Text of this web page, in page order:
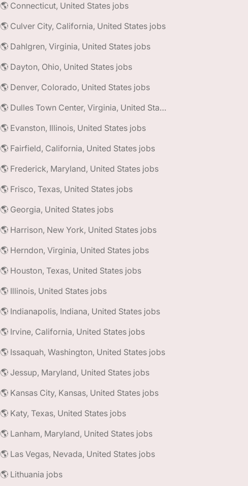
🌎 Connecticut, United States jobs
🌎 Culver City, California, United States jobs
🌎 Dahlgren, Virginia, United States jobs
🌎 Dayton, Ohio, United States jobs
🌎 Denver, Colorado, United States jobs
🌎 Dulles Town Center, Virginia, United States jobs
🌎 Evanston, Illinois, United States jobs
🌎 Fairfield, California, United States jobs
🌎 Frederick, Maryland, United States jobs
🌎 Frisco, Texas, United States jobs
🌎 Georgia, United States jobs
🌎 Harrison, New York, United States jobs
🌎 Herndon, Virginia, United States jobs
🌎 Houston, Texas, United States jobs
🌎 Illinois, United States jobs
🌎 Indianapolis, Indiana, United States jobs
🌎 Irvine, California, United States jobs
🌎 Issaquah, Washington, United States jobs
🌎 Jessup, Maryland, United States jobs
🌎 Kansas City, Kansas, United States jobs
🌎 Katy, Texas, United States jobs
🌎 Lanham, Maryland, United States jobs
🌎 Las Vegas, Nevada, United States jobs
🌎 Lithuania jobs